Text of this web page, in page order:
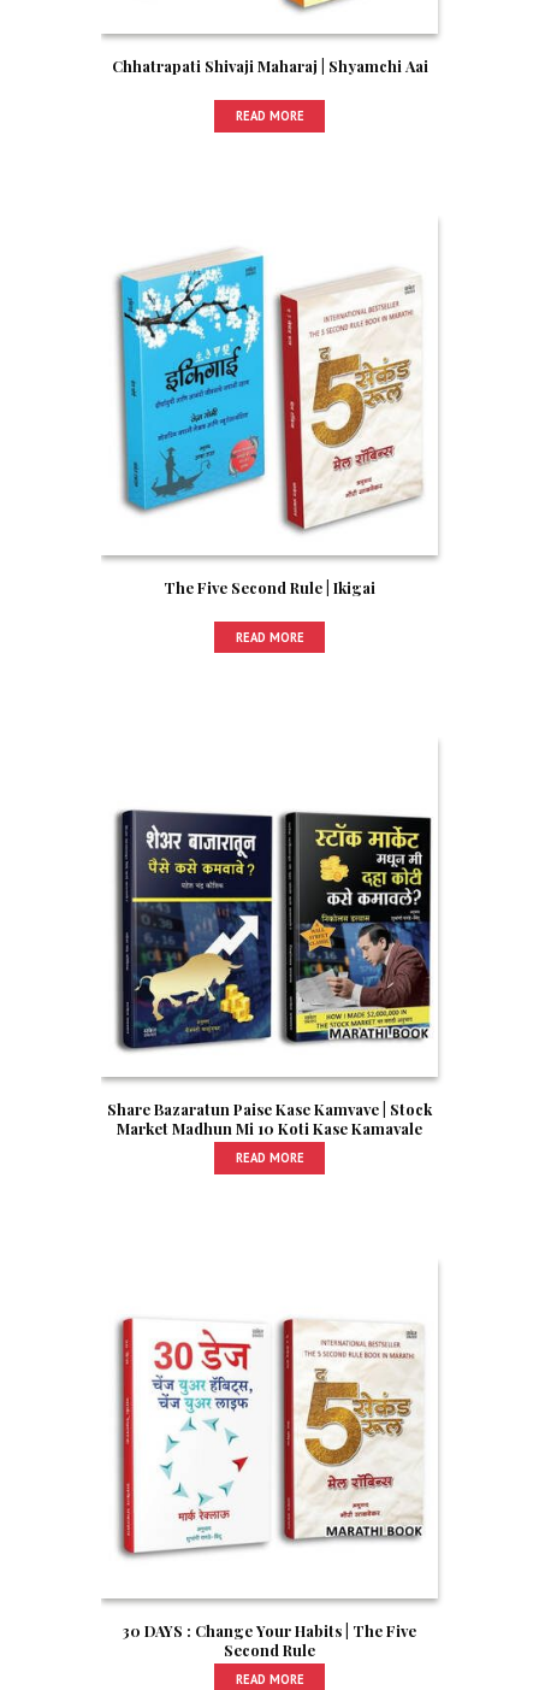
Chhatrapati Shivaji Maharaj | Shyamchi Aai
READ MORE
The Five Second Rule | Ikigai
READ MORE
Share Bazaratun Paise Kase Kamvave | Stock
Market Madhun Mi 10 Koti Kase Kamavale
READ MORE
30 DAYS : Change Your Habits | The Five
Second Rule
READ MORE